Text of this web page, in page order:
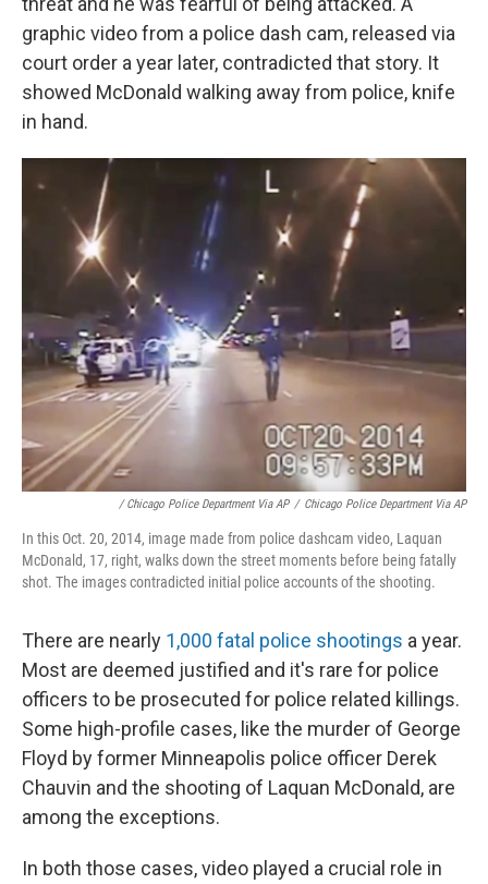
graphic video from a police dash cam, released via
court order a year later, contradicted that story. It
showed McDonald walking away from police, knife
in hand.
/ Chicago Police Department Via AP / Chicago Police Department Via AP
In this Oct. 20, 2014, image made from police dashcam video, Laquan
McDonald, 17, right, walks down the street moments before being fatally
shot. The images contradicted initial police accounts of the shooting.
There are nearly 1,000 fatal police shootings a year.
Most are deemed justified and it's rare for police
officers to be prosecuted for police related killings.
Some high-profile cases, like the murder of George
Floyd by former Minneapolis police officer Derek
Chauvin and the shooting of Laquan McDonald, are
among the exceptions.
In both those cases, video played a crucial role in